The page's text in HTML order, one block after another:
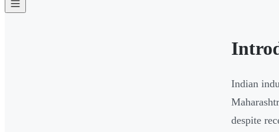
Indian
despite